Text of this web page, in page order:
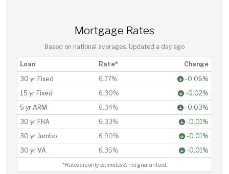
Mortgage Rates
Based on national averages. Updated a day ago
Loan Rate*
Change
30 yr Fixed
6.77%
-0.06%
15 yr Fixed
6.30%
-0.02%
5 yr ARM
6.34%
-0.03%
30 yr FHA
6.33%
-0.01%
30 yr Jumbo
6.90%
-0.01%
30 yr VA
6.35% -0.01%
*Rates are only estimates & not guaranteed.